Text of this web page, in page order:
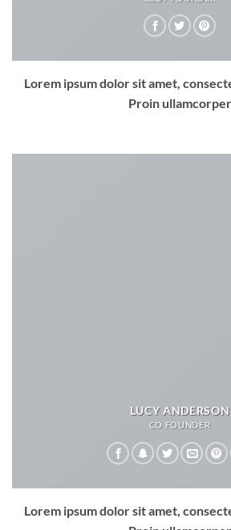
Lorem ipsum dolor sit amet,
Proin ullamcorper
LUCY ANDERSON
CO FOUNDER
Lorem ipsum dolor sit amet,